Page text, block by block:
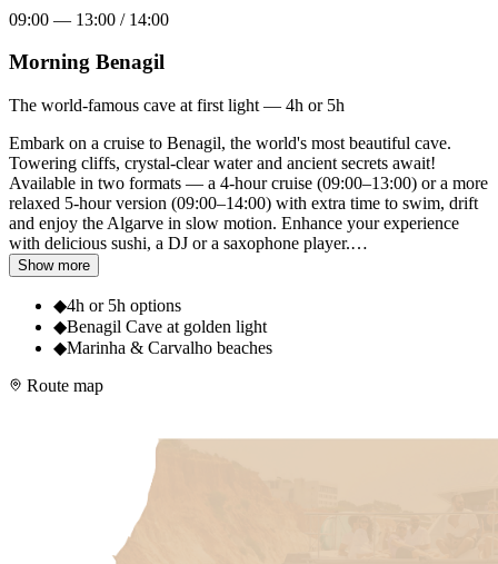
09:00 — 13:00 / 14:00
Morning Benagil
The world-famous cave at first light — 4h or 5h
Embark on a cruise to Benagil, the world's most beautiful cave.
Towering cliffs, crystal-clear water and ancient secrets await!
Available in two formats — a 4-hour cruise (09:00–13:00) or a more
relaxed 5-hour version (09:00–14:00) with extra time to swim, drift
and enjoy the Algarve in slow motion. Enhance your experience
with delicious sushi, a DJ or a saxophone player.…
Show more
◆4h or 5h options
◆Benagil Cave at golden light
◆Marinha & Carvalho beaches
Route map